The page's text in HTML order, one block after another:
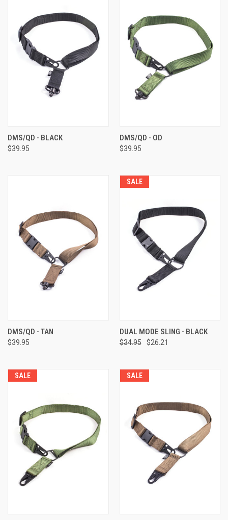
DMS/QD - BLACK
$39.95
DMS/QD - OD
$39.95
DMS/QD - TAN
$39.95
SALE
DUAL MODE SLING - BLACK
$34.95 $26.21
SALE SALE